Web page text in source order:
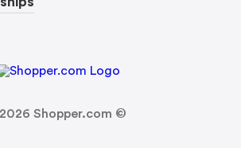
2026 Shopper.com ©